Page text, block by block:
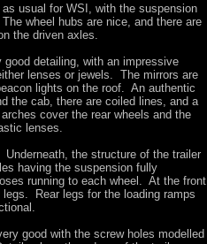
usual for WSI, with the suspension
wheel hubs are nice, and there are
the driven axles.
detailing, with an impressive
lenses or jewels. The mirrors are
lights on the roof. An authentic
the cab, there are coiled lines, and a
cover the rear wheels and the
lenses.
the structure of the trailer
having the suspension fully
running to each wheel. At the front
Rear legs for the loading ramps
good with the screw holes modelled